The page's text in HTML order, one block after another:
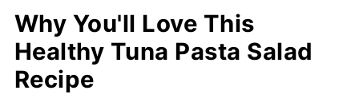
Why You'll Love This
Healthy Tuna Pasta Salad
Recipe